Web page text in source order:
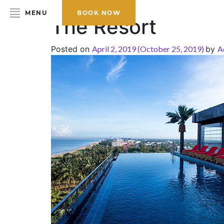
MENU BOOK NOW
The Resort
Posted on April 2, 2019(October 25, 2019) by
HOME
ABOUT THE HOTEL
ROOMS & SUITES
DINING
BAR & LOUNGE
GALLERY
EVENTS
OFFERS